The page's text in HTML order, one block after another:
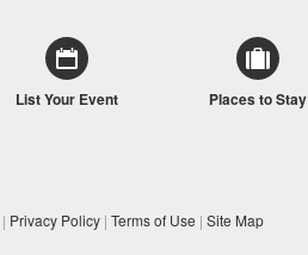
List Your Event Places to Stay
| Privacy Policy | Terms of Use | Site Map